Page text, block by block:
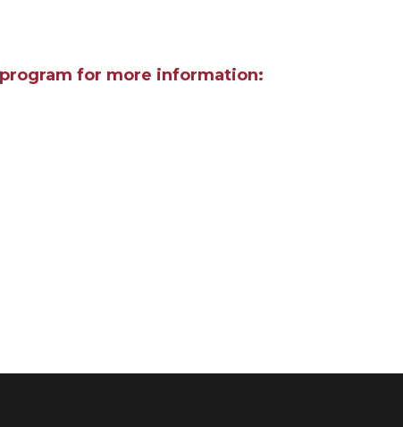
for more information: